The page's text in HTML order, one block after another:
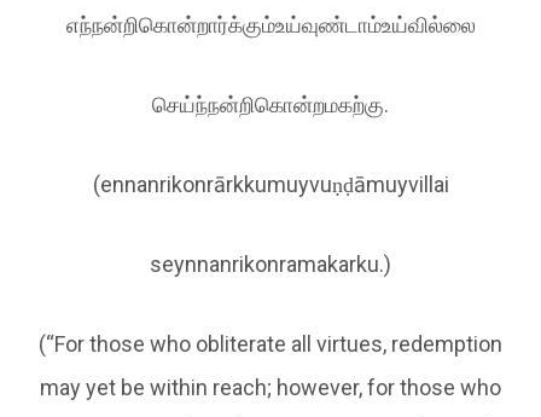
எந்நன்றிகொன்றார்க்கும்உய்வுண்டாம்உய்வில்லை
செய்ந்நன்றிகொன்றமகற்கு.
(ennanrikonrārkkumuyvuṇḍāmuyvillai
seynnanrikonramakarku.)
(“For those who obliterate all virtues, redemption
may yet be within reach; however, for those who